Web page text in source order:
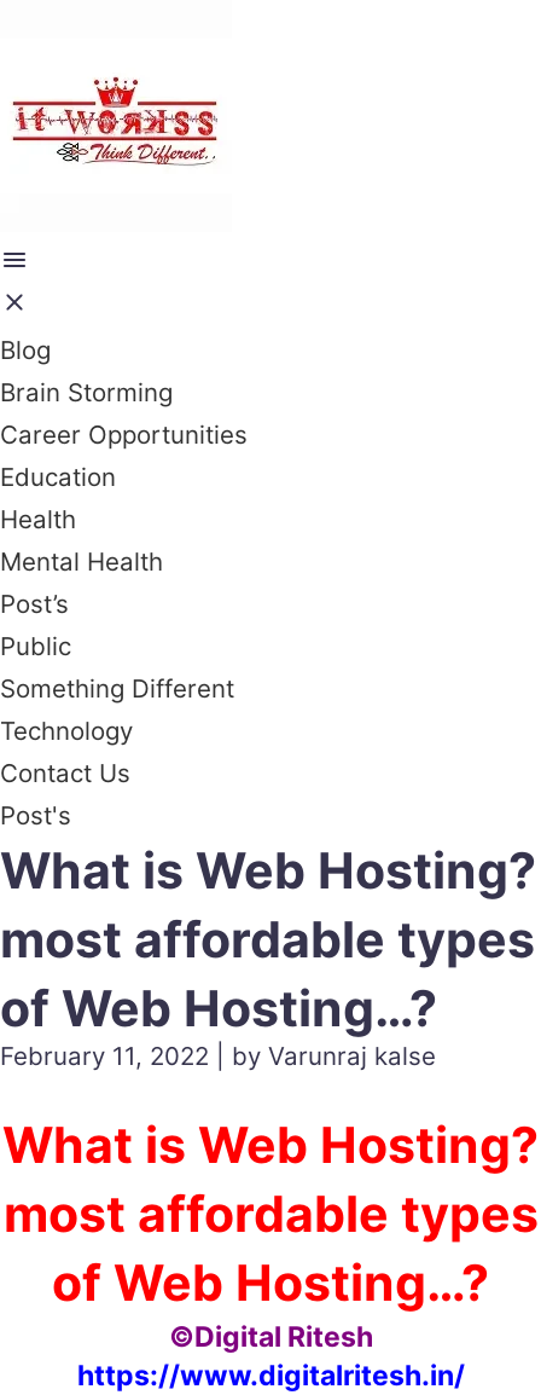
Blog
Brain Storming
Career Opportunities
Education
Health
Mental Health
Post’s
Public
Something Different
Technology
Contact Us
Post's
What is Web Hosting?
most affordable types
of Web Hosting…?
February 11, 2022 | by Varunraj kalse
What is Web Hosting?
most affordable types
of Web Hosting…?
©Digital Ritesh
https://www.digitalritesh.in/